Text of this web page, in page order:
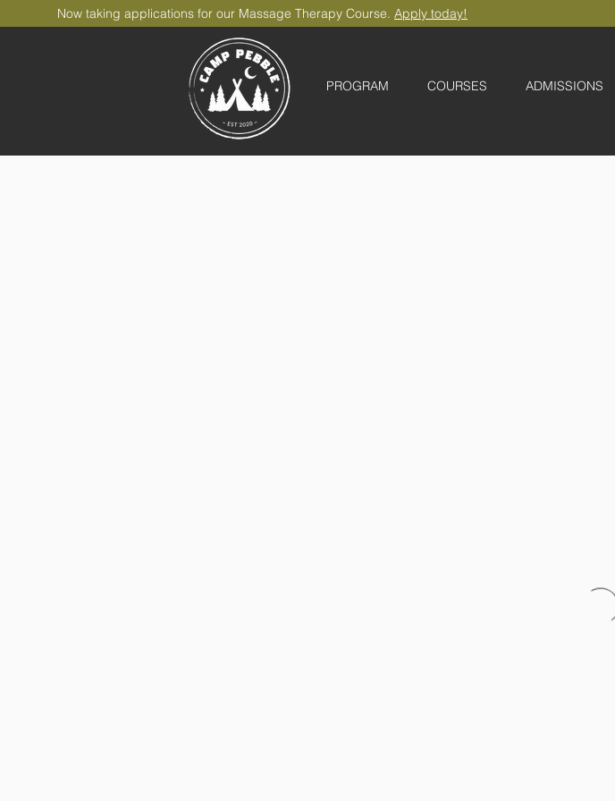
Now taking applications for our Massage Therapy Course. Apply today!
PROGRAM COURSES ADMISSIONS